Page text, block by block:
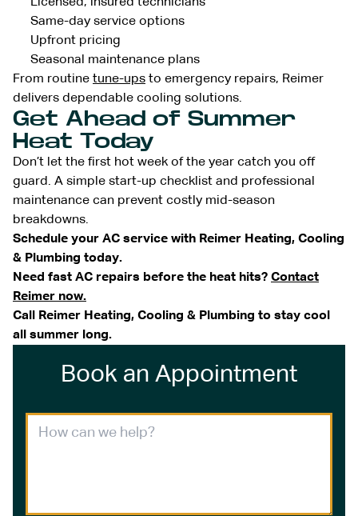
Same-day service options
Upfront pricing
Seasonal maintenance plans
From routine tune-ups to emergency repairs, Reimer
delivers dependable cooling solutions.
Get Ahead of Summer
Heat Today
Don’t let the first hot week of the year catch you off
guard. A simple start-up checklist and professional
maintenance can prevent costly mid-season
breakdowns.
Schedule your AC service with Reimer Heating, Cooling
& Plumbing today.
Need fast AC repairs before the heat hits? Contact
Reimer now.
Call Reimer Heating, Cooling & Plumbing to stay cool
all summer long.
Book an Appointment